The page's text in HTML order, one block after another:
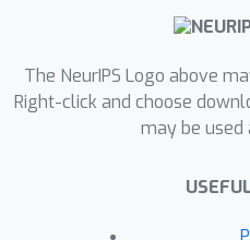
introduced.
simulation-to-real
due to the data
Thus, alleviating
matching DNNs
need. Towards
The NeurIPS Logo above
Right-click and choose
may be used